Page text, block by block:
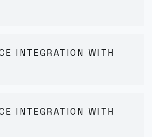
INTEGRATION WITH
INTEGRATION WITH